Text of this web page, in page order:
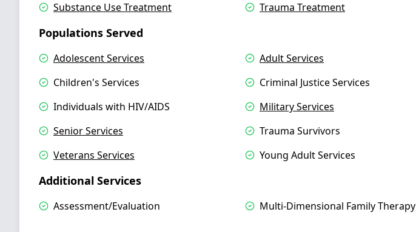
Substance Use Treatment
Trauma Treatment
Populations Served
Adolescent Services
Adult Services
Children's Services
Criminal Justice Services
Individuals with HIV/AIDS
Military Services
Senior Services
Trauma Survivors
Veterans Services
Young Adult Services
Additional Services
Assessment/Evaluation Multi-Dimensional Family Therapy